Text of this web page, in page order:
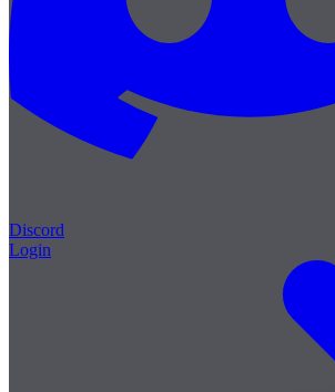
Discord
Login